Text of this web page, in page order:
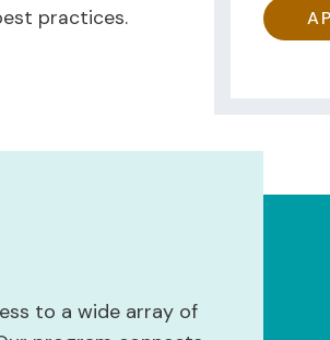
practices.
to a wide array of